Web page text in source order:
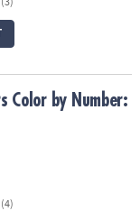
Color by Number:
(4)